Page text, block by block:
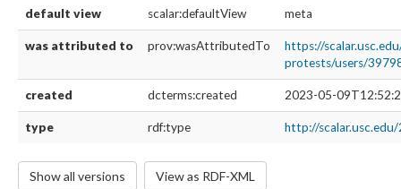
default view scalar:defaultView meta
was attributed to prov:wasAttributedTo
https://
protests/users/
created dcterms:created 2023-05-
type rdf:type http://
Show all versions View as RDF-XML